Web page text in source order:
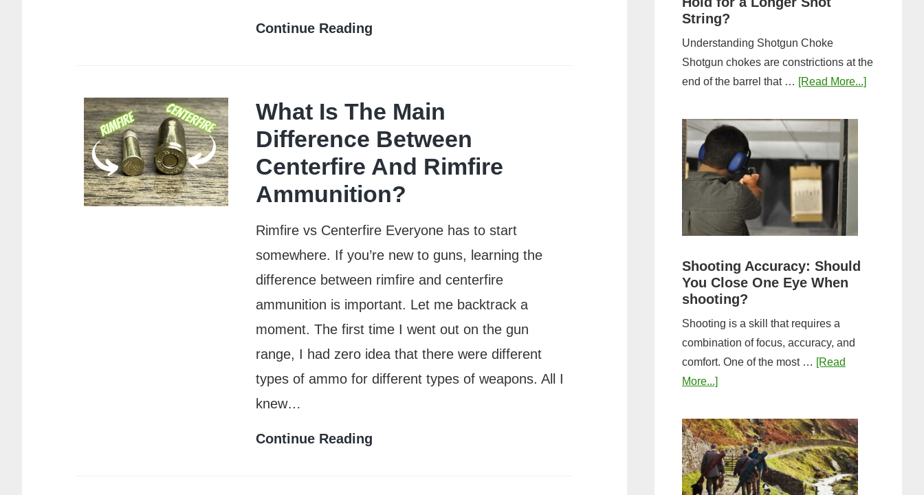
Continue Reading
You
Your
Gun?
What Is The Main
Difference Between
Centerfire And Rimfire
Ammunition?
Rimfire vs Centerfire Everyone has to start
somewhere. If you’re new to guns, learning the
difference between rimfire and centerfire
ammunition is important. Let me backtrack a
moment. The first time I went out on the gun
range, I had zero idea that there were different
types of ammo for different types of weapons. All I
knew…
Continue Reading
String?
Understanding Shotgun Choke
Shotgun chokes are constrictions at the
end of the barrel that … [Read More...]about
Shooting Accuracy: Should
You Close One Eye When
shooting?
Shooting is a skill that requires a
combination of focus, accuracy, and
comfort. One of the most … [Read
More...]about
Accuracy:
Should
You
Close